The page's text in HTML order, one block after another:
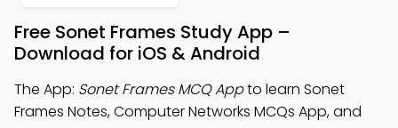
Free Sonet Frames Study App –
Download for iOS & Android
The App: Sonet Frames MCQ Appto learn Sonet
Frames Notes, Computer Networks MCQs App, and